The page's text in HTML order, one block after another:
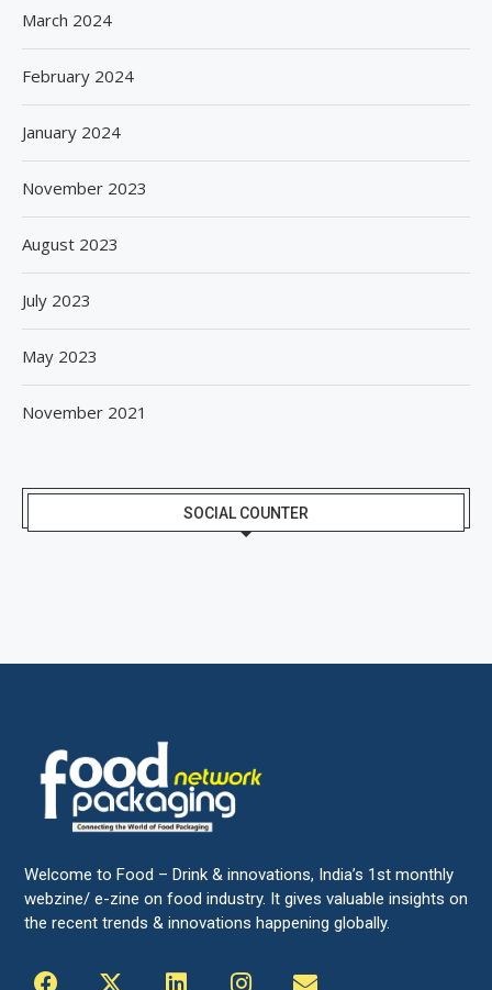
March 2024
February 2024
January 2024
November 2023
August 2023
July 2023
May 2023
November 2021
SOCIAL COUNTER
Welcome to Food – Drink & innovations, India’s 1st monthly
webzine/ e-zine on food industry. It gives valuable insights on
the recent trends & innovations happening globally.